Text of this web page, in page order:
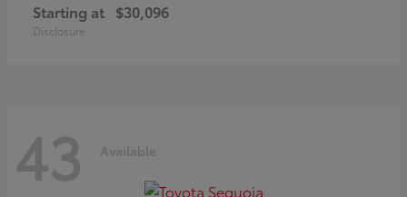
Starting at $30,096
Disclosure
43 Available